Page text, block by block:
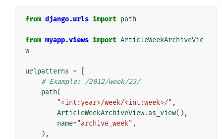
from django.urls import path
from myapp.views import ArticleWeekArchiveVie
w
urlpatterns =
# Example: /2012/week/23/
path(
"<int:year>/week/<int:week>/" ,
ArticleWeekArchiveView.as_view(),
name="archive_week" ,
),